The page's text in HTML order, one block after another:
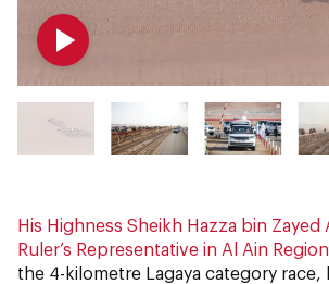
His Highness Sheikh Hazza bin Zayed
Ruler’s Representative in Al Ain Region
the 4-kilometre Lagaya category race,